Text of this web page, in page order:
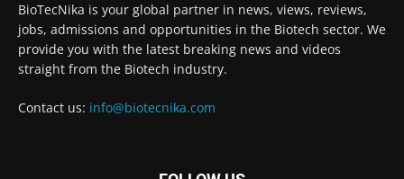
BioTecNika is your global partner in news, views, reviews,
jobs, admissions and opportunities in the Biotech sector. We
provide you with the latest breaking news and videos
straight from the Biotech industry.
Contact us: info@biotecnika.com